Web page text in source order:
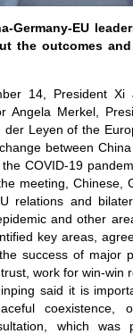
Germany-EU
the outcomes
14, President
Angela Merkel,
Leyen of the
between
COVID-19
meeting, Chinese,
relations and
and other
key areas,
success of major
work for win-win
said it is
coexistence,
which was